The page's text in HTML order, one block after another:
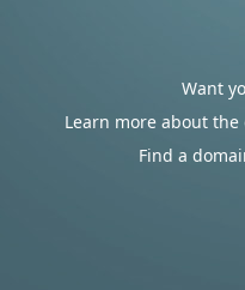
Want
Learn more about
Find a